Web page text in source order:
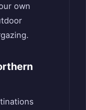
own